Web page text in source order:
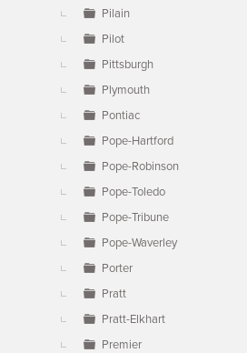
Pilain
Pilot
Pittsburgh
Plymouth
Pontiac
Pope-Hartford
Pope-Robinson
Pope-Toledo
Pope-Tribune
Pope-Waverley
Porter
Pratt
Pratt-Elkhart
Premier